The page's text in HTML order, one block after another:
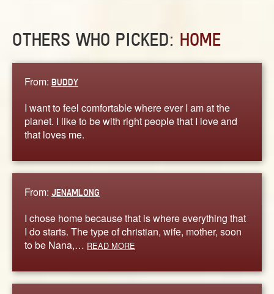
OTHERS WHO PICKED: HOME
From: BUDDY
I want to feel comfortable where ever I am at the
planet. I like to be with right people that I love and
that loves me.
From: JENAMLONG
I chose home because that is where everything that
I do starts. The type of christian, wife, mother, soon
to be Nana,… READ MORE